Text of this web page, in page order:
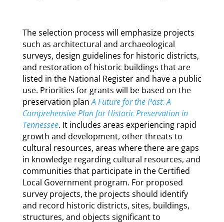
The selection process will emphasize projects
such as architectural and archaeological
surveys, design guidelines for historic districts,
and restoration of historic buildings that are
listed in the National Register and have a public
use. Priorities for grants will be based on the
preservation planA Future for the Past: A
Comprehensive Plan for Historic Preservation in
Tennessee. It includes areas experiencing rapid
growth and development, other threats to
cultural resources, areas where there are gaps
in knowledge regarding cultural resources, and
communities that participate in the Certified
Local Government program. For proposed
survey projects, the projects should identify
and record historic districts, sites, buildings,
structures, and objects significant to